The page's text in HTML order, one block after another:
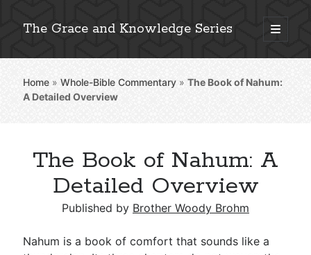
The Grace and Knowledge Series
open
primary
Sidebar
Explore 2,000+ In-Depth Bible Essays
Detailed Search »
Home »Whole-Bible Commentary »The Book of Nahum:
A Detailed Overview
The Book of Nahum: A
Detailed Overview
Published by Brother Woody Brohm
Nahum is a book of comfort that sounds like a